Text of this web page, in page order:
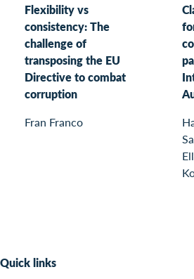
Flexibility vs
consistency: The
challenge of
transposing the EU
Directive to combat
corruption
Fran Franco
Quick links